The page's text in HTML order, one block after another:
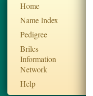
Home
Name Index
Pedigree
Briles
Information
Network
Help